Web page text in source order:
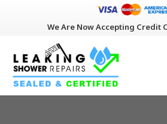
We Are Now Accepting Credit